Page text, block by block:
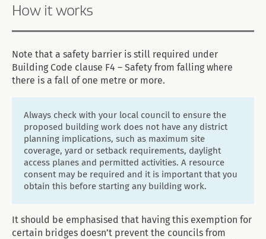
How it works
Note that a safety barrier is still required under
Building Code clause F4 – Safety from falling where
there is a fall of one metre or more.
Always check with your local council to ensure the
proposed building work does not have any district
planning implications, such as maximum site
coverage, yard or setback requirements, daylight
access planes and permitted activities. A resource
consent may be required and it is important that you
obtain this before starting any building work.
It should be emphasised that having this exemption for
certain bridges doesn’t prevent the councils from